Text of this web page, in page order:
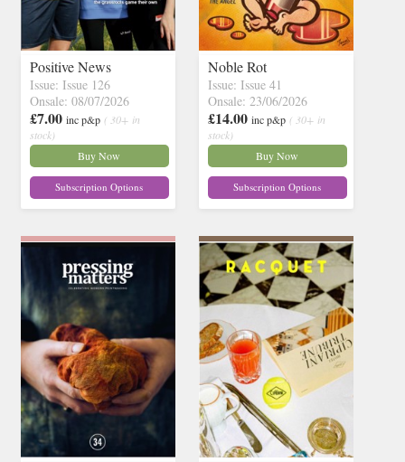
Positive News
Issue: Issue 126
Onsale: 08/07/2026
£7.00 inc p&p ( 30+ in
stock)
Buy Now
Subscription Options
Noble Rot
Issue: Issue 41
Onsale: 23/06/2026
£14.00 inc p&p ( 30+ in
stock)
Buy Now
Subscription Options